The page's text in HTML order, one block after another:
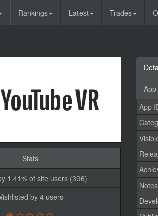
Rankings Latest Trades
Stats
1.41% of site users (396)
by 4 users
App
Notes